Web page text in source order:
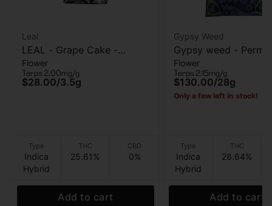
Leal
LEAL - Grape Cake -
Flower - 3.5G
Flower
Terps 2.00mg/g
$28.00/3.5g
Type
Indica
Hybrid
THC
25.61%
CBD
0%
Add to cart
Gypsy Weed
Gypsy weed -
Chimera - Flower -
Grams
Flower
Terps 2.15mg/g
$130.00/28g
Only a few left in stock!
Type
Indica
Hybrid
THC
28.64%
Add to cart